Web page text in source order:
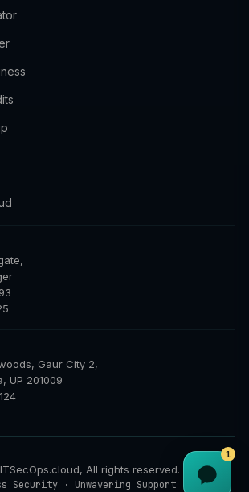
Gaur City 2,
UP 201009
ITSecOps.cloud, All rights reserved.
Security · Unwavering Support
1